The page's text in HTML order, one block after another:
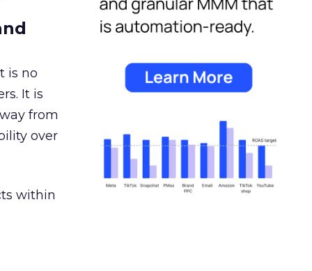
is no
It is
from
over
within